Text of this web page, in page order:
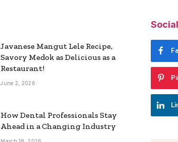
Javanese Mangut Lele Recipe,
Savory Medok as Delicious as a
Restaurant!
June 2, 2026
How Dental Professionals Stay
Ahead in a Changing Industry
Social